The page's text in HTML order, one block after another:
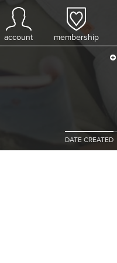
account membership
DATE CREATED